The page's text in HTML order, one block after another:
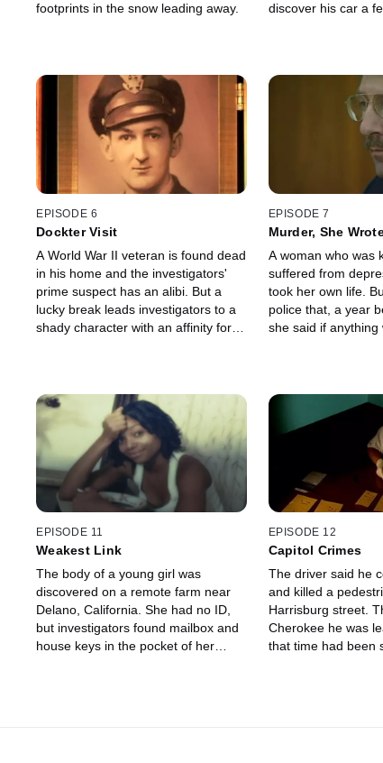
footprints in the snow leading away.
discover his car a
EPISODE 6
Dockter Visit
A World War II veteran is found dead
in his home and the investigators'
prime suspect has an alibi. But a
lucky break leads investigators to a
shady character with an affinity for
EPISODE 7
Murder, She
A woman who was
suffered from
took her own life.
police that, a year
she said if anything
EPISODE 11
Weakest Link
The body of a young girl was
discovered on a remote farm near
Delano, California. She had no ID,
but investigators found mailbox and
house keys in the pocket of her
EPISODE 12
Capitol Crimes
The driver said he
and killed a
Harrisburg street.
Cherokee he was
that time had been